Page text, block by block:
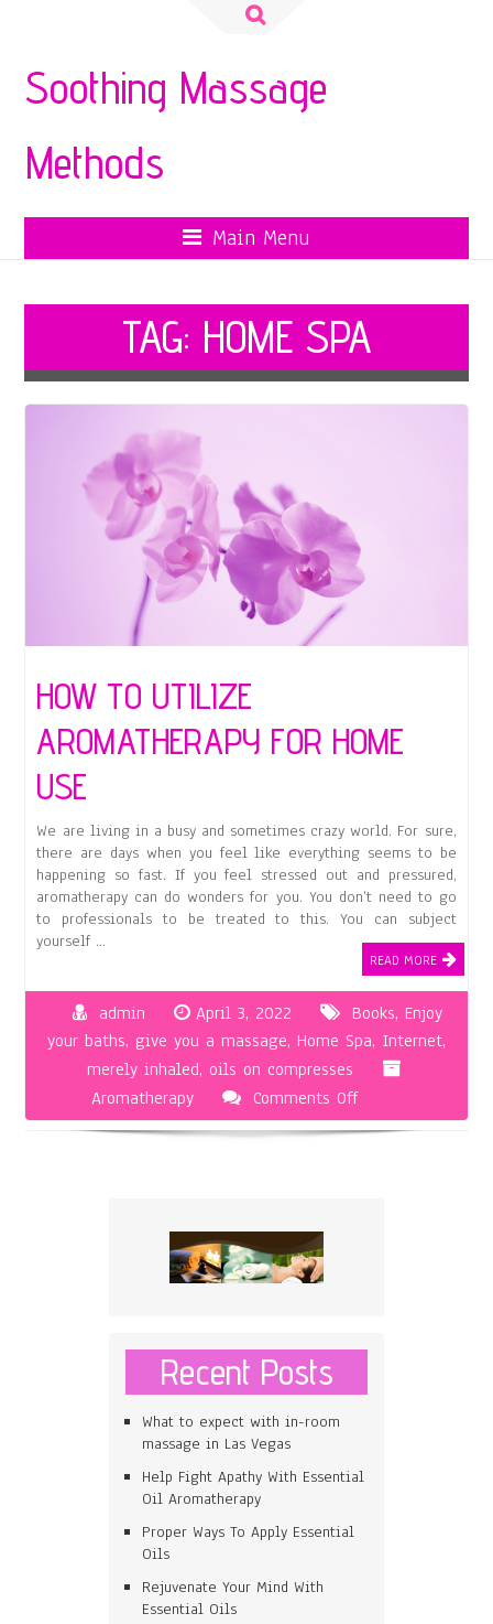
Search
Soothing Massage
Methods
Main Menu
TAG: HOME SPA
HOW TO UTILIZE
AROMATHERAPY FOR HOME
USE
We are living in a busy and sometimes crazy world. For sure,
there are days when you feel like everything seems to be
happening so fast. If you feel stressed out and pressured,
aromatherapy can do wonders for you. You don’t need to go
to professionals to be treated to this. You can subject
yourself …
READ MORE
admin April 3, 2022 Books, Enjoy
your baths, give you a massage, Home Spa, Internet,
merely inhaled, oils on compresses
Aromatherapy
Comments Offon
How
Recent Posts
What to expect with in-room
massage in Las Vegas
Help Fight Apathy With Essential
Oil Aromatherapy
Proper Ways To Apply Essential
Oils
Rejuvenate Your Mind With
Essential Oils